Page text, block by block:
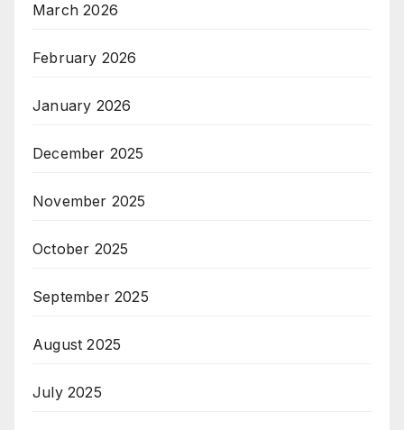
March 2026
February 2026
January 2026
December 2025
November 2025
October 2025
September 2025
August 2025
July 2025